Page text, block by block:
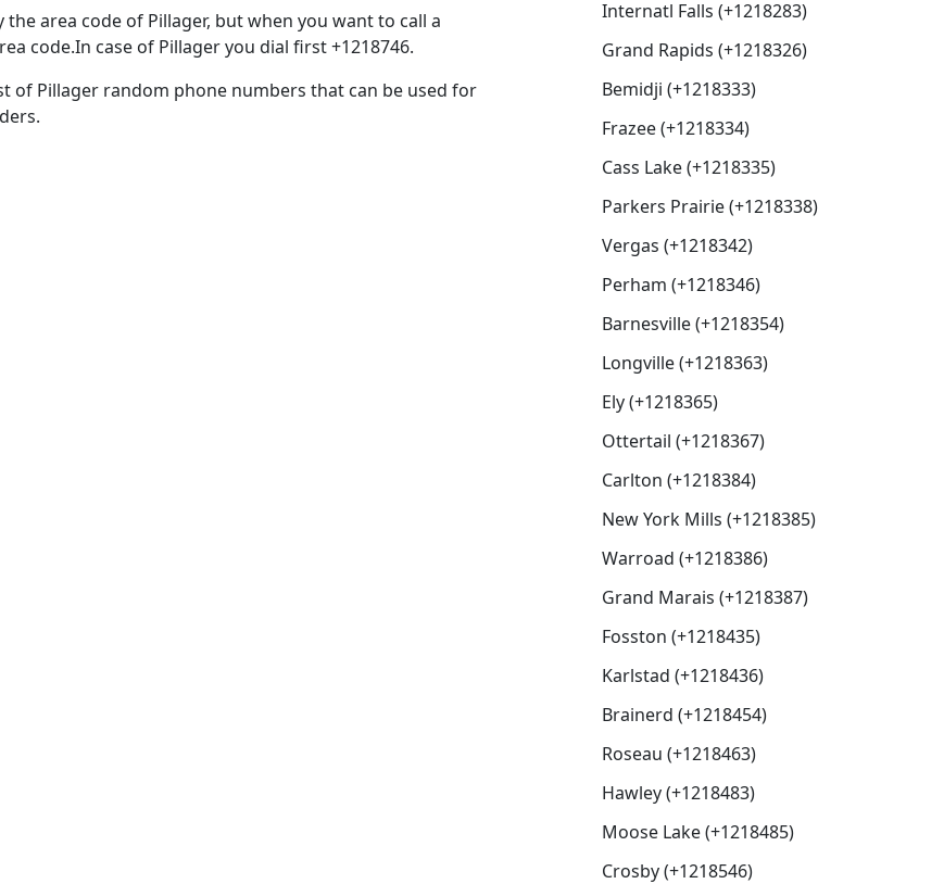
area code of Pillager, but when you want to call a
code.In case of Pillager you dial first +1218746.
of Pillager random phone numbers that can be used for
Internatl Falls (+1218283)
Grand Rapids (+1218326)
Bemidji (+1218333)
Frazee (+1218334)
Cass Lake (+1218335)
Parkers Prairie (+1218338)
Vergas (+1218342)
Perham (+1218346)
Barnesville (+1218354)
Longville (+1218363)
Ely (+1218365)
Ottertail (+1218367)
Carlton (+1218384)
New York Mills (+1218385)
Warroad (+1218386)
Grand Marais (+1218387)
Fosston (+1218435)
Karlstad (+1218436)
Brainerd (+1218454)
Roseau (+1218463)
Hawley (+1218483)
Moose Lake (+1218485)
Crosby (+1218546)